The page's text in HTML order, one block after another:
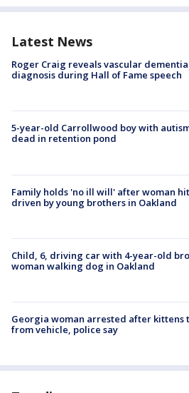
Latest News
Roger Craig reveals vascular dementia
diagnosis during Hall of Fame speech
5-year-old Carrollwood boy with
dead in retention pond
Family holds 'no ill will' after woman
driven by young brothers in Oakland
Child, 6, driving car with 4-year-old
woman walking dog in Oakland
Georgia woman arrested after kittens
from vehicle, police say